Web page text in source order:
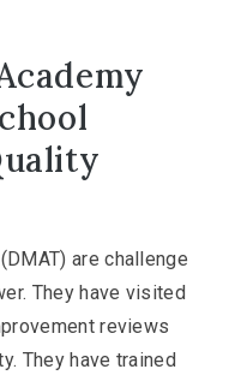
are challenge
They have visited
reviews
They have trained